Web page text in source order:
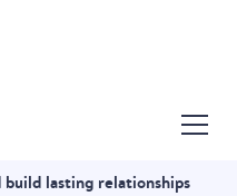
lasting relationships